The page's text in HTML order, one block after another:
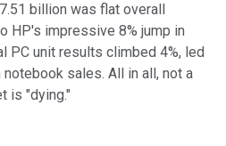
billion was flat overall
HP's impressive 8% jump in
PC unit results climbed 4%, led
notebook sales. All in all, not a
is "dying."